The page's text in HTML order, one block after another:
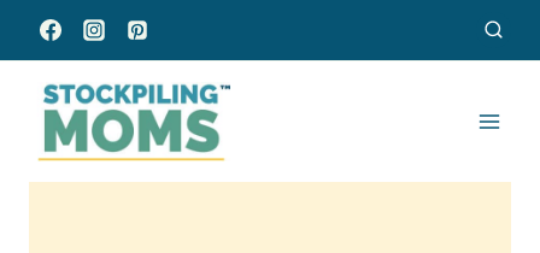
Skip
to
content